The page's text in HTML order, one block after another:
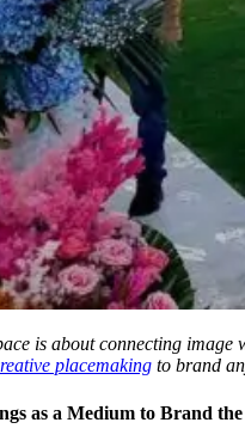
is about connecting image
placemaking to brand
as a Medium to Brand